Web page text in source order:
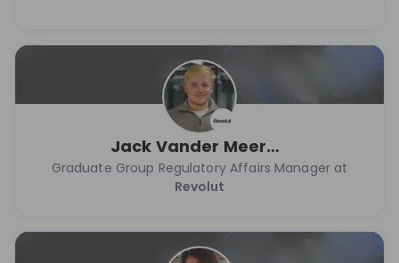
Jack Vander Meersch
Graduate Group Regulatory Affairs Manager at
Revolut